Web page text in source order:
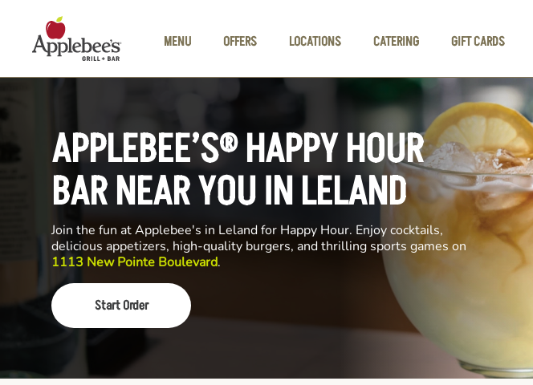
MENU
OFFERS LOCATIONS CATERING GIFT CARDS
APPLEBEE’S® HAPPY HOUR
BAR NEAR YOU IN LELAND
Join the fun at Applebee's in Leland for Happy Hour. Enjoy cocktails,
delicious appetizers, high-quality burgers, and thrilling sports games on
1113 New Pointe Boulevard.
Start Order